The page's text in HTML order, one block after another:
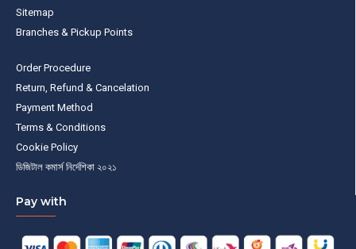
Sitemap
Branches & Pickup Points
Order Procedure
Return, Refund & Cancelation
Payment Method
Terms & Conditions
Cookie Policy
ডিজিটাল কমার্স নির্দেশিকা ২০২১
Pay with